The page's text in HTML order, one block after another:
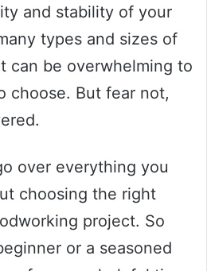
and stability of your
types and sizes of
can be overwhelming to
choose. But fear not,
over everything you
choosing the right
project. So
or a seasoned